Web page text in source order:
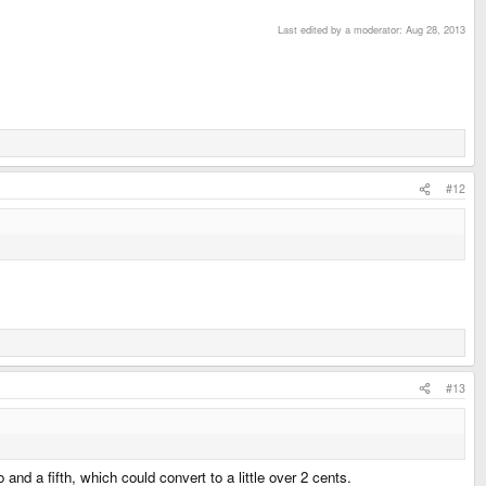
Last edited by a moderator: Aug 28, 2013
#12
#13
a fifth, which could convert to a little over 2 cents.